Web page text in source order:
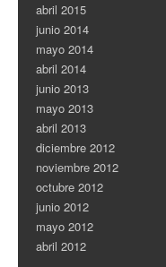
abril 2015
junio 2014
mayo 2014
abril 2014
junio 2013
mayo 2013
abril 2013
diciembre 2012
noviembre 2012
octubre 2012
junio 2012
mayo 2012
abril 2012